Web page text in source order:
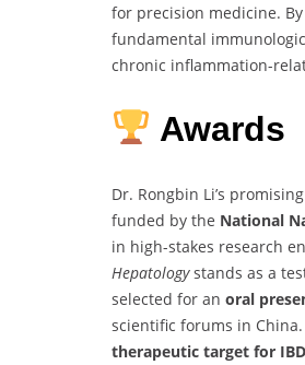
for precision medicine.
fundamental
chronic inflammation-
Awards
Dr. Rongbin Li’s
funded by the National
in high-stakes research
Hepatologystands as a
selected for an oral
scientific forums in
therapeutic target for